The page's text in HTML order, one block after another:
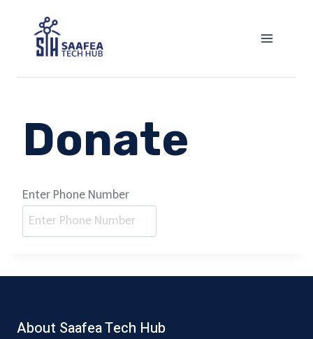
content
Donate
Enter Phone Number
About Saafea Tech Hub